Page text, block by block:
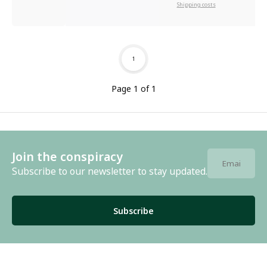
Shipping costs
Page 1 of 1
1
Join the conspiracy
Subscribe to our newsletter to stay updated.
Subscribe